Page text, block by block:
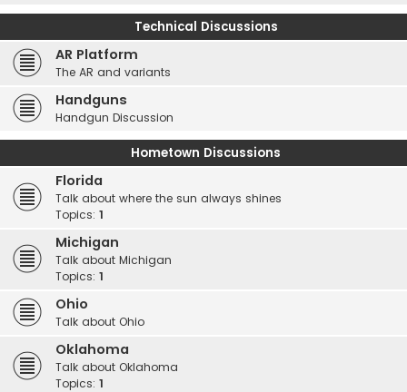
Technical Discussions
AR Platform
The AR and variants
Handguns
Handgun Discussion
Hometown Discussions
Florida
Talk about where the sun always shines
Topics: 1
Michigan
Talk about Michigan
Topics: 1
Ohio
Talk about Ohio
Oklahoma
Talk about Oklahoma
Topics: 1